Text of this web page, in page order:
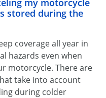
my motorcycle
stored during the
coverage all year in
hazards even when
motorcycle. There are
take into account
during colder